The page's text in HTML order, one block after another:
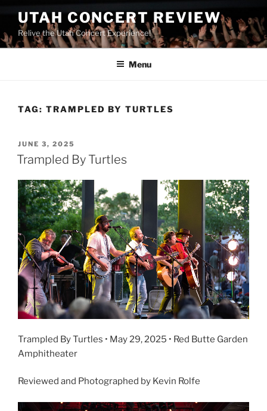
UTAH CONCERT REVIEW
Relive the Utah Concert Experience!
Menu
TAG: TRAMPLED BY TURTLES
JUNE 3, 2025
Trampled By Turtles
Trampled By Turtles • May 29, 2025 • Red Butte Garden
Amphitheater
Reviewed and Photographed by Kevin Rolfe